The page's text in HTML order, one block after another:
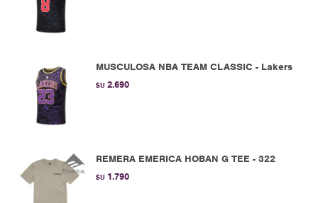
MUSCULOSA NBA TEAM CLASSIC - Lakers
$U 2.690
REMERA EMERICA HOBAN G TEE - 322
$U 1.790